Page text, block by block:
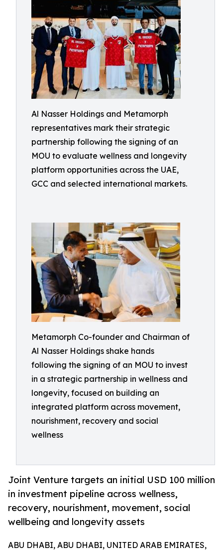
Al Nasser Holdings and Metamorph
representatives mark their strategic
partnership following the signing of an
MOU to evaluate wellness and longevity
platform opportunities across the UAE,
GCC and selected international markets.
Metamorph Co-founder and Chairman of
Al Nasser Holdings shake hands
following the signing of an MOU to invest
in a strategic partnership in wellness and
longevity, focused on building an
integrated platform across movement,
nourishment, recovery and social
wellness
Joint Venture targets an initial USD 100 million
in investment pipeline across wellness,
recovery, nourishment, movement, social
wellbeing and longevity assets
ABU DHABI, ABU DHABI, UNITED ARAB EMIRATES,